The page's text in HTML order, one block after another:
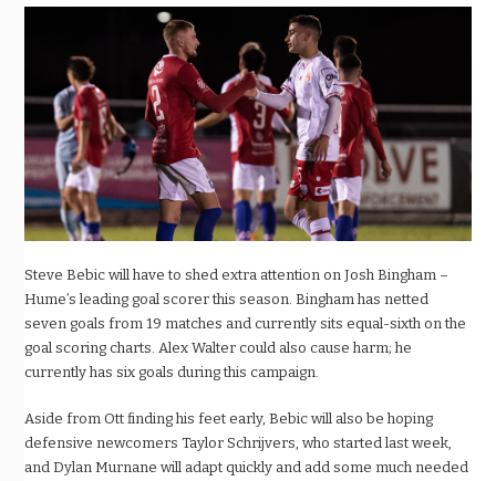
Steve Bebic will have to shed extra attention on Josh Bingham –
Hume’s leading goal scorer this season. Bingham has netted
seven goals from 19 matches and currently sits equal-sixth on the
goal scoring charts. Alex Walter could also cause harm; he
currently has six goals during this campaign.
Aside from Ott finding his feet early, Bebic will also be hoping
defensive newcomers Taylor Schrijvers, who started last week,
and Dylan Murnane will adapt quickly and add some much needed